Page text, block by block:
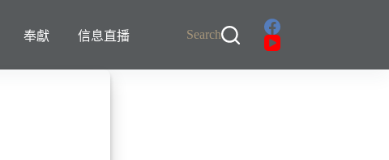
奉獻 信息直播 Search